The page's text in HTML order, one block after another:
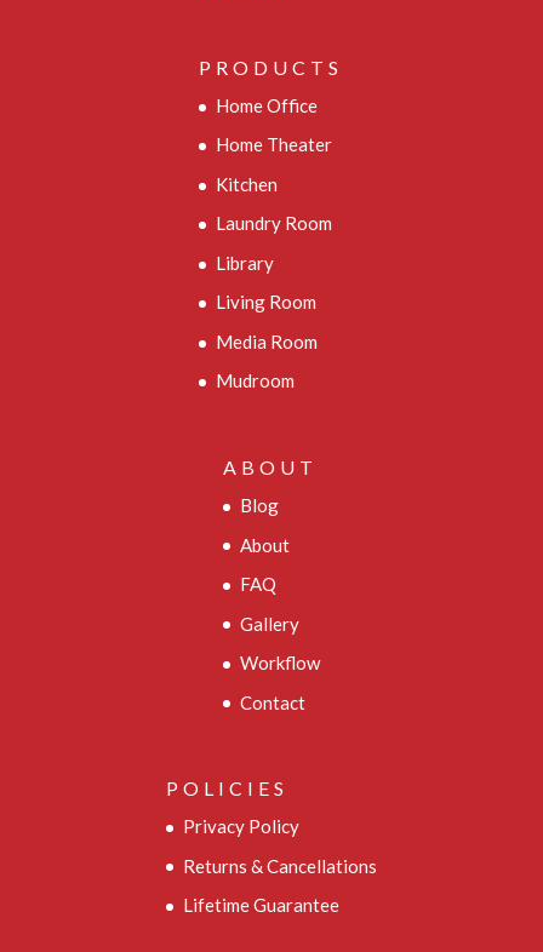
PRODUCTS
Home Office
Home Theater
Kitchen
Laundry Room
Library
Living Room
Media Room
Mudroom
ABOUT
Blog
About
FAQ
Gallery
Workflow
Contact
POLICIES
Privacy Policy
Returns & Cancellations
Lifetime Guarantee